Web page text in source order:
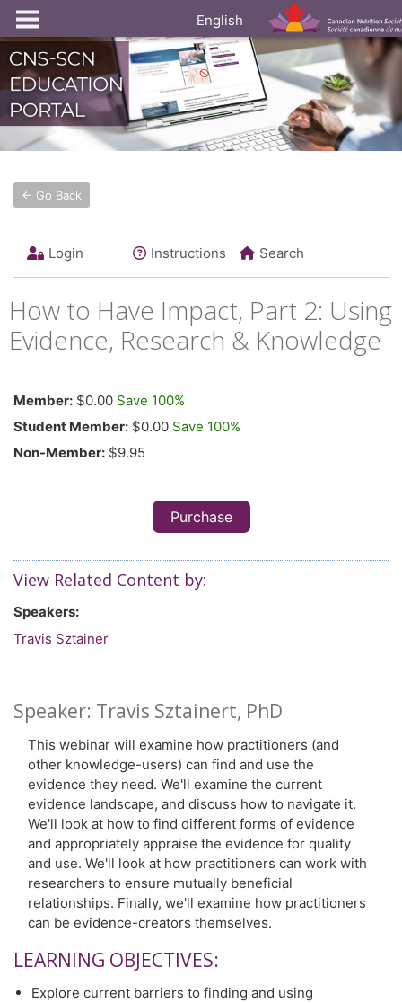
English
← Go Back
Login Instructions Search
How to Have Impact, Part 2: Using
Evidence, Research & Knowledge
Member: $0.00 Save 100%
Student Member: $0.00 Save 100%
Non-Member: $9.95
Purchase
View Related Content by:
Speakers:
Travis Sztainer
Speaker: Travis Sztainert, PhD
This webinar will examine how practitioners (and
other knowledge-users) can find and use the
evidence they need. We'll examine the current
evidence landscape, and discuss how to navigate it.
We'll look at how to find different forms of evidence
and appropriately appraise the evidence for quality
and use. We'll look at how practitioners can work with
researchers to ensure mutually beneficial
relationships. Finally, we'll examine how practitioners
can be evidence-creators themselves.
LEARNING OBJECTIVES:
Explore current barriers to finding and using